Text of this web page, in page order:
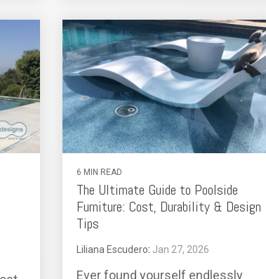
6 MIN READ
The Ultimate Guide to Poolside
Furniture: Cost, Durability & Design
Tips
Liliana Escudero: Jan 27, 2026
Ever found yourself endlessly